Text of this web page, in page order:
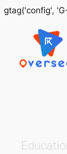
gtag('config',